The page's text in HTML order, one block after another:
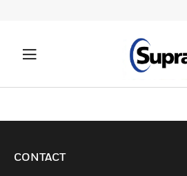
CONTACT